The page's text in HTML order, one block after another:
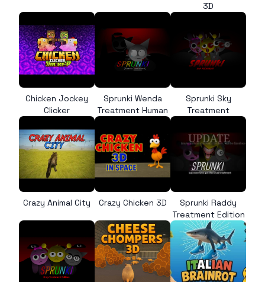
3D
Chicken Jockey
Clicker
Sprunki Wenda
Treatment Human
Sprunki Sky
Treatment
Crazy Animal City Crazy Chicken 3D
Sprunki Raddy
Treatment Edition